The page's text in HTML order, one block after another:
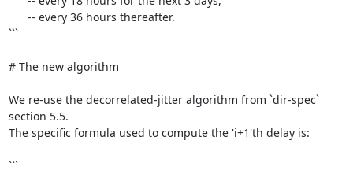
```
# The new algorithm
We re-use the decorrelated-jitter algorithm from `dir-spec`
section 5.5.
The specific formula used to compute the 'i+1'th delay is:
```